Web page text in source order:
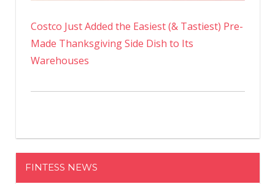
Costco Just Added the Easiest (& Tastiest) Pre-
Made Thanksgiving Side Dish to Its
Warehouses
FINTESS NEWS